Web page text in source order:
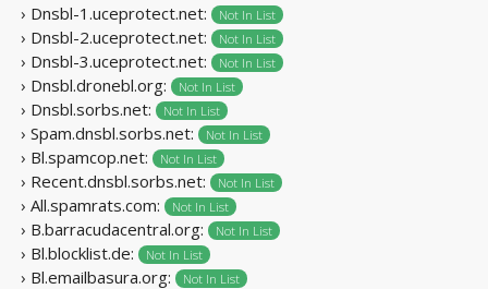
› Dnsbl-1.uceprotect.net: Not In List
› Dnsbl-2.uceprotect.net: Not In List
› Dnsbl-3.uceprotect.net: Not In List
› Dnsbl.dronebl.org: Not In List
› Dnsbl.sorbs.net: Not In List
› Spam.dnsbl.sorbs.net: Not In List
› Bl.spamcop.net: Not In List
› Recent.dnsbl.sorbs.net: Not In List
› All.spamrats.com: Not In List
› B.barracudacentral.org: Not In List
› Bl.blocklist.de: Not In List
› Bl.emailbasura.org: Not In List